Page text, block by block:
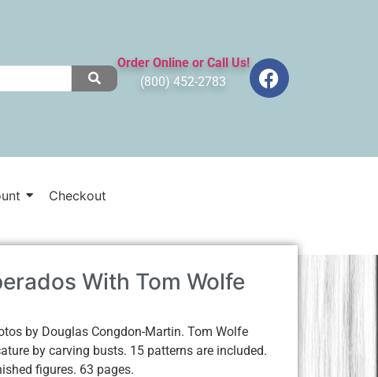
Order Online or Call Us!
(800) 452-2783
Checkout
With Tom Wolfe
by Douglas Congdon-Martin. Tom Wolfe
by carving busts. 15 patterns are included.
figures. 63 pages.